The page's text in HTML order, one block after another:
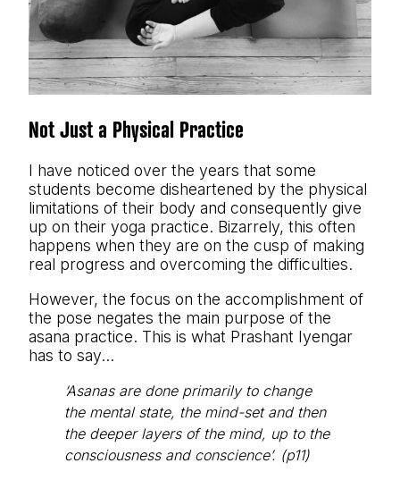
Not Just a Physical Practice
I have noticed over the years that some
students become disheartened by the physical
limitations of their body and consequently give
up on their yoga practice. Bizarrely, this often
happens when they are on the cusp of making
real progress and overcoming the difficulties.
However, the focus on the accomplishment of
the pose negates the main purpose of the
asana practice. This is what Prashant Iyengar
has to say…
‘Asanas are done primarily to change
the mental state, the mind-set and then
the deeper layers of the mind, up to the
consciousness and conscience’. (p11)